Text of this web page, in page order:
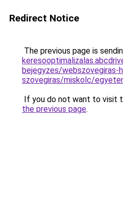
Redirect Notice
The previous page is
bejegyzes/webszovegiras-
szovegiras/miskolc/
If you do not want to visit
the previous page.